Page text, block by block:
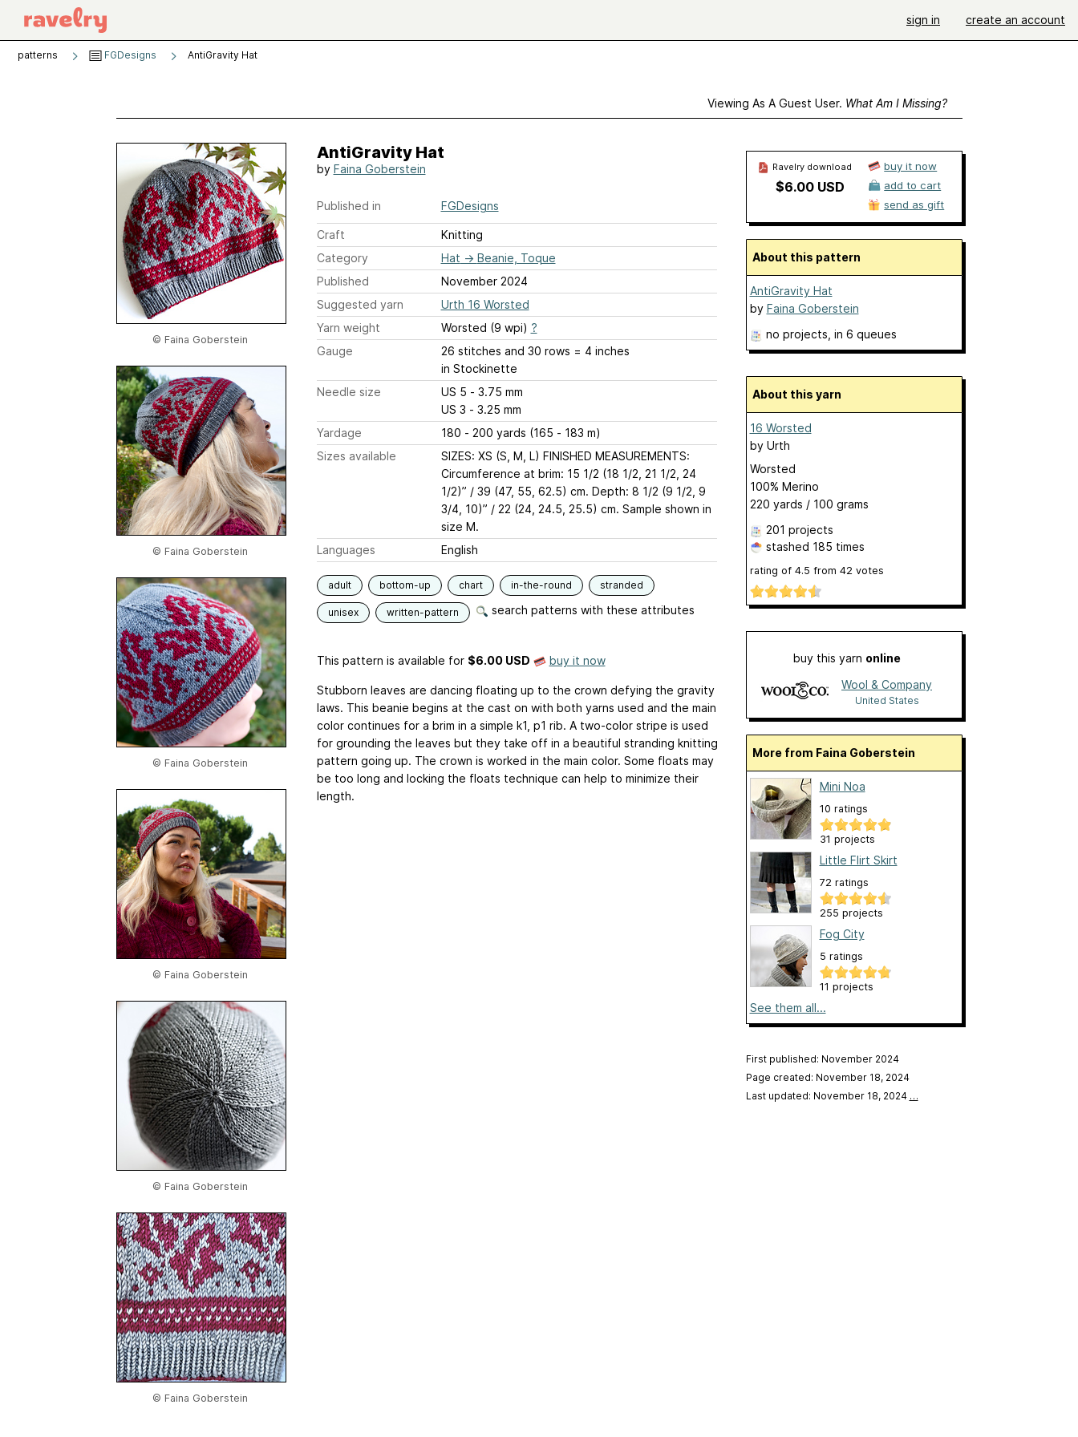
sign in create an account
patterns FGDesigns AntiGravity Hat
Viewing As A Guest User. What Am I Missing?
© Faina Goberstein
© Faina Goberstein
© Faina Goberstein
© Faina Goberstein
© Faina Goberstein
© Faina Goberstein
AntiGravity Hat
by Faina Goberstein
Published in FGDesigns
Craft
Knitting
Category
Hat → Beanie, Toque
Published
November 2024
Suggested yarn
Urth 16 Worsted
Yarn weight
Worsted (9 wpi) ?
Gauge
26 stitches and 30 rows = 4 inches
in Stockinette
Needle size
US 5 - 3.75 mm
US 3 - 3.25 mm
Yardage
180 - 200 yards (165 - 183 m)
Sizes available
SIZES: XS (S, M, L) FINISHED MEASUREMENTS:
Circumference at brim: 15 1/2 (18 1/2, 21 1/2, 24
1/2)” / 39 (47, 55, 62.5) cm. Depth: 8 1/2 (9 1/2, 9
3/4, 10)” / 22 (24, 24.5, 25.5) cm. Sample shown in
size M.
Languages
English
adult bottom-up chart in-the-round stranded
unisex written-pattern search patterns with these attributes
This pattern is available for $6.00 USD buy it now
Stubborn leaves are dancing floating up to the crown defying the gravity
laws. This beanie begins at the cast on with both yarns used and the main
color continues for a brim in a simple k1, p1 rib. A two-color stripe is used
for grounding the leaves but they take off in a beautiful stranding knitting
pattern going up. The crown is worked in the main color. Some floats may
be too long and locking the floats technique can help to minimize their
length.
Ravelry download
$6.00 USD
buy it now
add to cart
send as gift
About this pattern
AntiGravity Hat
by Faina Goberstein
no projects , in 6 queues
About this yarn
16 Worsted
by Urth
Worsted
100% Merino
220 yards / 100 grams
201 projects
stashed 185 times
rating of 4.5 from 42 votes
buy this yarn online
Wool & Company
United States
More from Faina Goberstein
Mini Noa
10 ratings
31 projects
Little Flirt Skirt
72 ratings
255 projects
Fog City
5 ratings
11 projects
See them all...
First published: November 2024
Page created: November 18, 2024
Last updated: November 18, 2024 …